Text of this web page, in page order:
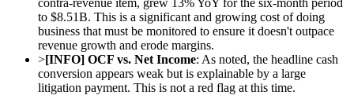
to $8.51B. This is a significant and growing cost of doing
business that must be monitored to ensure it doesn't outpace
revenue growth and erode margins.
>[INFO] OCF vs. Net Income: As noted, the headline cash
conversion appears weak but is explainable by a large
litigation payment. This is not a red flag at this time.